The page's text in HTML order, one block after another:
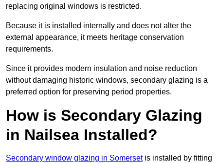
replacing original windows is restricted.
Because it is installed internally and does not alter the
external appearance, it meets heritage conservation
requirements.
Since it provides modern insulation and noise reduction
without damaging historic windows, secondary glazing is a
preferred option for preserving period properties.
How is Secondary Glazing
in Nailsea Installed?
Secondary window glazing in Somersetis installed by fitting